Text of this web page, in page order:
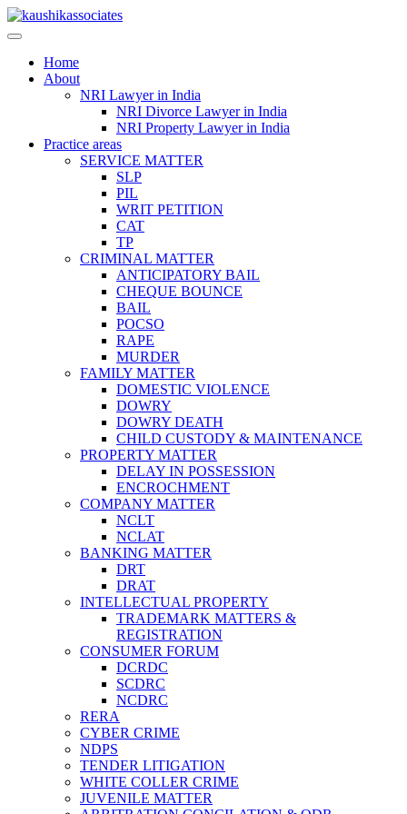
Skip
to
Home
About
NRI Lawyer in India
NRI Divorce Lawyer in India
NRI Property Lawyer in India
Practice areas
SERVICE MATTER
SLP
PIL
WRIT PETITION
CAT
TP
CRIMINAL MATTER
ANTICIPATORY BAIL
CHEQUE BOUNCE
BAIL
POCSO
RAPE
MURDER
FAMILY MATTER
DOMESTIC VIOLENCE
DOWRY
DOWRY DEATH
CHILD CUSTODY & MAINTENANCE
PROPERTY MATTER
DELAY IN POSSESSION
ENCROCHMENT
COMPANY MATTER
NCLT
NCLAT
BANKING MATTER
DRT
DRAT
INTELLECTUAL PROPERTY
TRADEMARK MATTERS &
REGISTRATION
CONSUMER FORUM
DCRDC
SCDRC
NCDRC
RERA
CYBER CRIME
NDPS
TENDER LITIGATION
WHITE COLLER CRIME
JUVENILE MATTER